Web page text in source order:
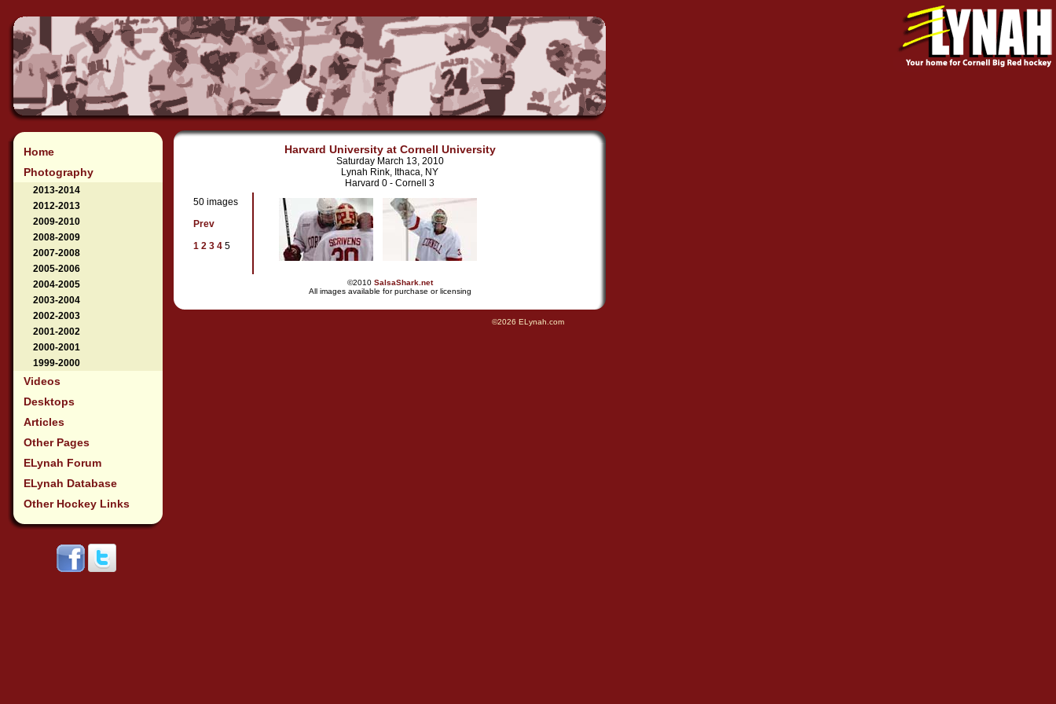
Home
Photography
2013-2014
2012-2013
2009-2010
2008-2009
2007-2008
2005-2006
2004-2005
2003-2004
2002-2003
2001-2002
2000-2001
1999-2000
Videos
Desktops
Articles
Other Pages
ELynah Forum
ELynah Database
Other Hockey Links
Harvard University at Cornell University
Saturday March 13, 2010
Lynah Rink, Ithaca, NY
Harvard 0 - Cornell 3
50 images
Prev
1 2 3 4 5
©2010 SalsaShark.net
All images available for purchase or licensing
©2026 ELynah.com